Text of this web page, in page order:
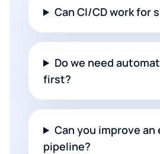
Can CI/CD work for
Do we need
first?
Can you improve
pipeline?